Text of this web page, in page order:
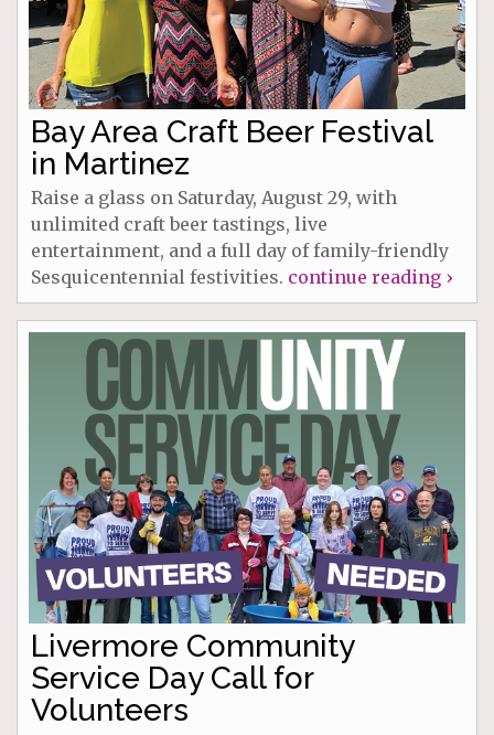
Bay Area Craft Beer Festival
in Martinez
Raise a glass on Saturday, August 29, with
unlimited craft beer tastings, live
entertainment, and a full day of family-friendly
Sesquicentennial festivities. continue reading ›
Livermore Community
Service Day Call for
Volunteers